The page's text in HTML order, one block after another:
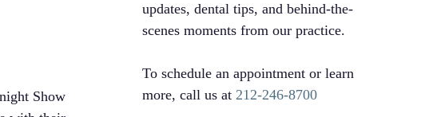
Show
updates, dental tips, and behind-the-
scenes moments from our practice.
To schedule an appointment or learn
more, call us at212-246-8700